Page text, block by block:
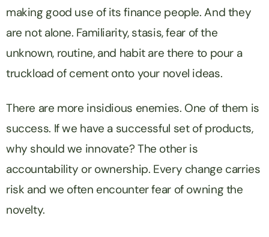
making good use of its finance people. And they
are not alone. Familiarity, stasis, fear of the
unknown, routine, and habit are there to pour a
truckload of cement onto your novel ideas.
There are more insidious enemies. One of them is
success. If we have a successful set of products,
why should we innovate? The other is
accountability or ownership. Every change carries
risk and we often encounter fear of owning the
novelty.